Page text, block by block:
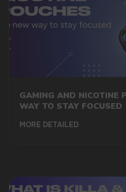
GAMING AND NICOTINE
WAY TO STAY FOCUSED
MORE DETAILED